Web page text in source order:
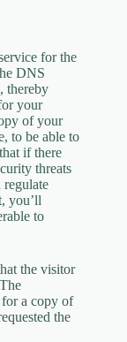
for the
DNS
thereby
your
of your
to be able to
if there
threats
you’ll
to
the visitor
a copy of
the